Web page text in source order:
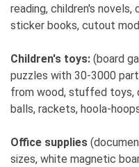
9. Why is it better for
entrepreneur rather
company?
Due to organization,
10. How would you
entrepreneurs or a
Work for yourself,
the responsibility lies
reading, children's novels,
sticker books, cutout
Children's toys: (board
puzzles with 30-3000
from wood, stuffed toys,
balls, rackets, hoola-
Office supplies
sizes, white magnetic